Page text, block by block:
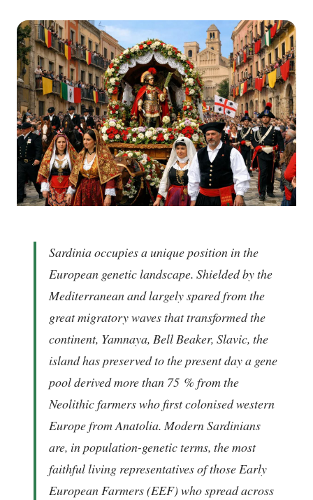
Sardinia occupies a unique position in the
European genetic landscape. Shielded by the
Mediterranean and largely spared from the
great migratory waves that transformed the
continent, Yamnaya, Bell Beaker, Slavic, the
island has preserved to the present day a gene
pool derived more than 75 % from the
Neolithic farmers who first colonised western
Europe from Anatolia. Modern Sardinians
are, in population-genetic terms, the most
faithful living representatives of thoseEarly
European Farmers(EEF) who spread across